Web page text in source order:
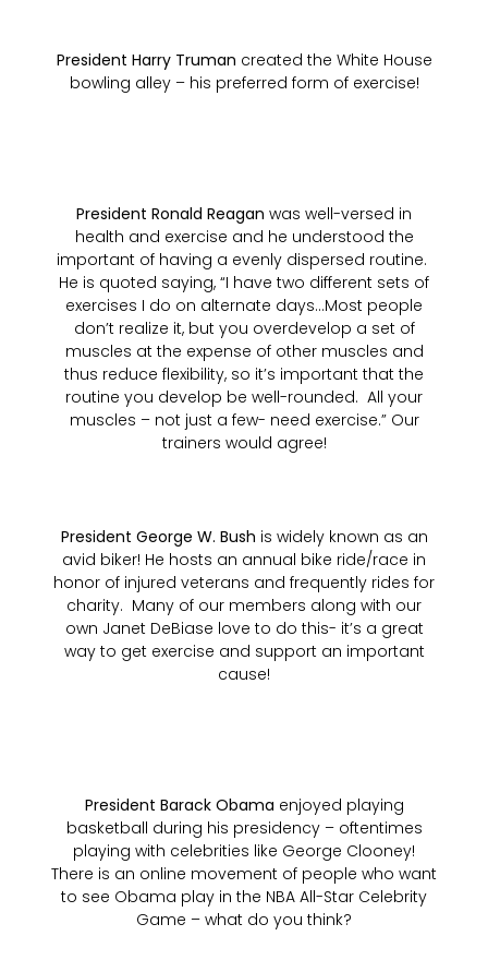
President Harry Truman created the White House
bowling alley – his preferred form of exercise!
President Ronald Reagan was well-versed in
health and exercise and he understood the
important of having a evenly dispersed routine.
He is quoted saying, “I have two different sets of
exercises I do on alternate days…Most people
don’t realize it, but you overdevelop a set of
muscles at the expense of other muscles and
thus reduce flexibility, so it’s important that the
routine you develop be well-rounded. All your
muscles – not just a few- need exercise.” Our
trainers would agree!
President George W. Bush is widely known as an
avid biker! He hosts an annual bike ride/race in
honor of injured veterans and frequently rides for
charity. Many of our members along with our
own Janet DeBiase love to do this- it’s a great
way to get exercise and support an important
cause!
President Barack Obama enjoyed playing
basketball during his presidency – oftentimes
playing with celebrities like George Clooney!
There is an online movement of people who want
to see Obama play in the NBA All-Star Celebrity
Game – what do you think?